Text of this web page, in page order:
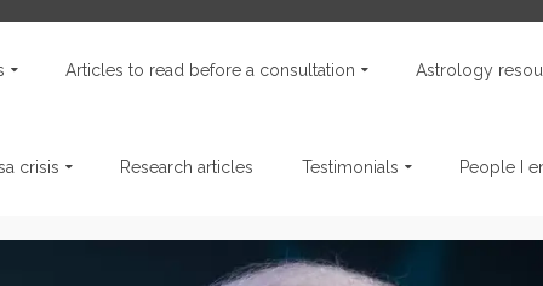
Articles to read before a consultation Astrology
crisis Research articles Testimonials People I